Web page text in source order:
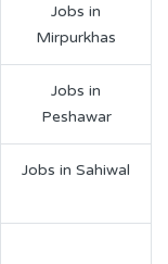
Jobs in
Mirpurkhas
Jobs in
Peshawar
Jobs in Sahiwal